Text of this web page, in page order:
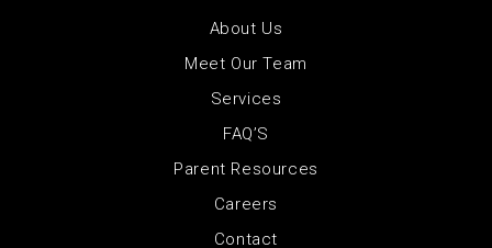
About Us
Meet Our Team
Services
FAQ’S
Parent Resources
Careers
Contact